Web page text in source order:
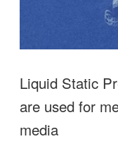
Liquid Static
are used for
media